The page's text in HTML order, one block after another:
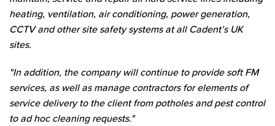
heating, ventilation, air conditioning, power generation,
CCTV and other site safety systems at all Cadent’s UK
sites.
"In addition, the company will continue to provide soft FM
services, as well as manage contractors for elements of
service delivery to the client from potholes and pest control
to ad hoc cleaning requests."